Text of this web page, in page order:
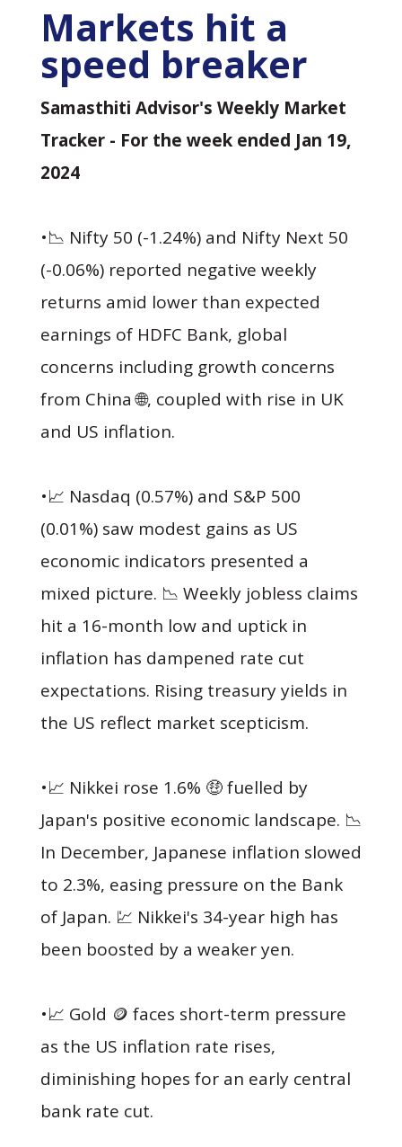
Markets hit a
speed breaker
Samasthiti Advisor's Weekly Market
Tracker - For the week ended Jan 19,
2024
•📉 Nifty 50 (-1.24%) and Nifty Next 50
(-0.06%) reported negative weekly
returns amid lower than expected
earnings of HDFC Bank, global
concerns including growth concerns
from China 🌐, coupled with rise in UK
and US inflation.
•📈 Nasdaq (0.57%) and S&P 500
(0.01%) saw modest gains as US
economic indicators presented a
mixed picture. 📉 Weekly jobless claims
hit a 16-month low and uptick in
inflation has dampened rate cut
expectations. Rising treasury yields in
the US reflect market scepticism.
•📈 Nikkei rose 1.6% 🤑 fuelled by
Japan's positive economic landscape. 📉
In December, Japanese inflation slowed
to 2.3%, easing pressure on the Bank
of Japan. 💹 Nikkei's 34-year high has
been boosted by a weaker yen.
•📈 Gold 🪙 faces short-term pressure
as the US inflation rate rises,
diminishing hopes for an early central
bank rate cut.